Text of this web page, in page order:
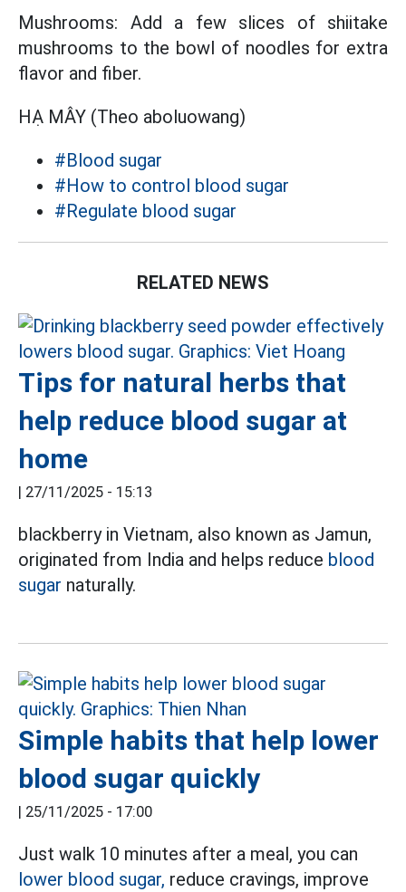
Mushrooms: Add a few slices of shiitake
mushrooms to the bowl of noodles for extra
flavor and fiber.
HẠ MÂY (Theo aboluowang)
#Blood sugar
#How to control blood sugar
#Regulate blood sugar
RELATED NEWS
Tips for natural herbs that
help reduce blood sugar at
home
| 27/11/2025 - 15:13
blackberry in Vietnam, also known as Jamun,
originated from India and helps reduce blood
sugar naturally.
Simple habits that help lower
blood sugar quickly
| 25/11/2025 - 17:00
Just walk 10 minutes after a meal, you can
lower blood sugar, reduce cravings, improve